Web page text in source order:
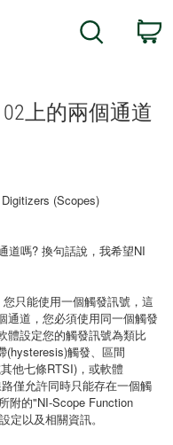
Search
上的兩個通道
(Scopes)
道嗎? 換句話說，我希望NI
只能使用一個觸發訊號，這
通道，您必須使用同一個觸發
體設定您的觸發訊號為類比
(hysteresis)觸發、區間
他七條RTSI)，或軟體
僅允許同時只能存在一個觸
附的"NI-Scope Function
定以及相關資訊。